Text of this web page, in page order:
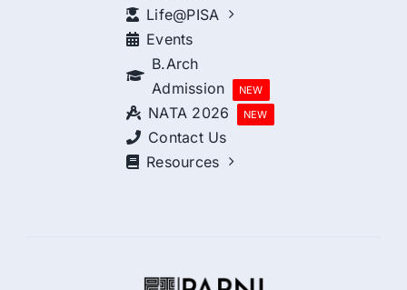
Life@PISA
Events
B.Arch
Admission
NEW
NATA 2026 NEW
Contact Us
Resources